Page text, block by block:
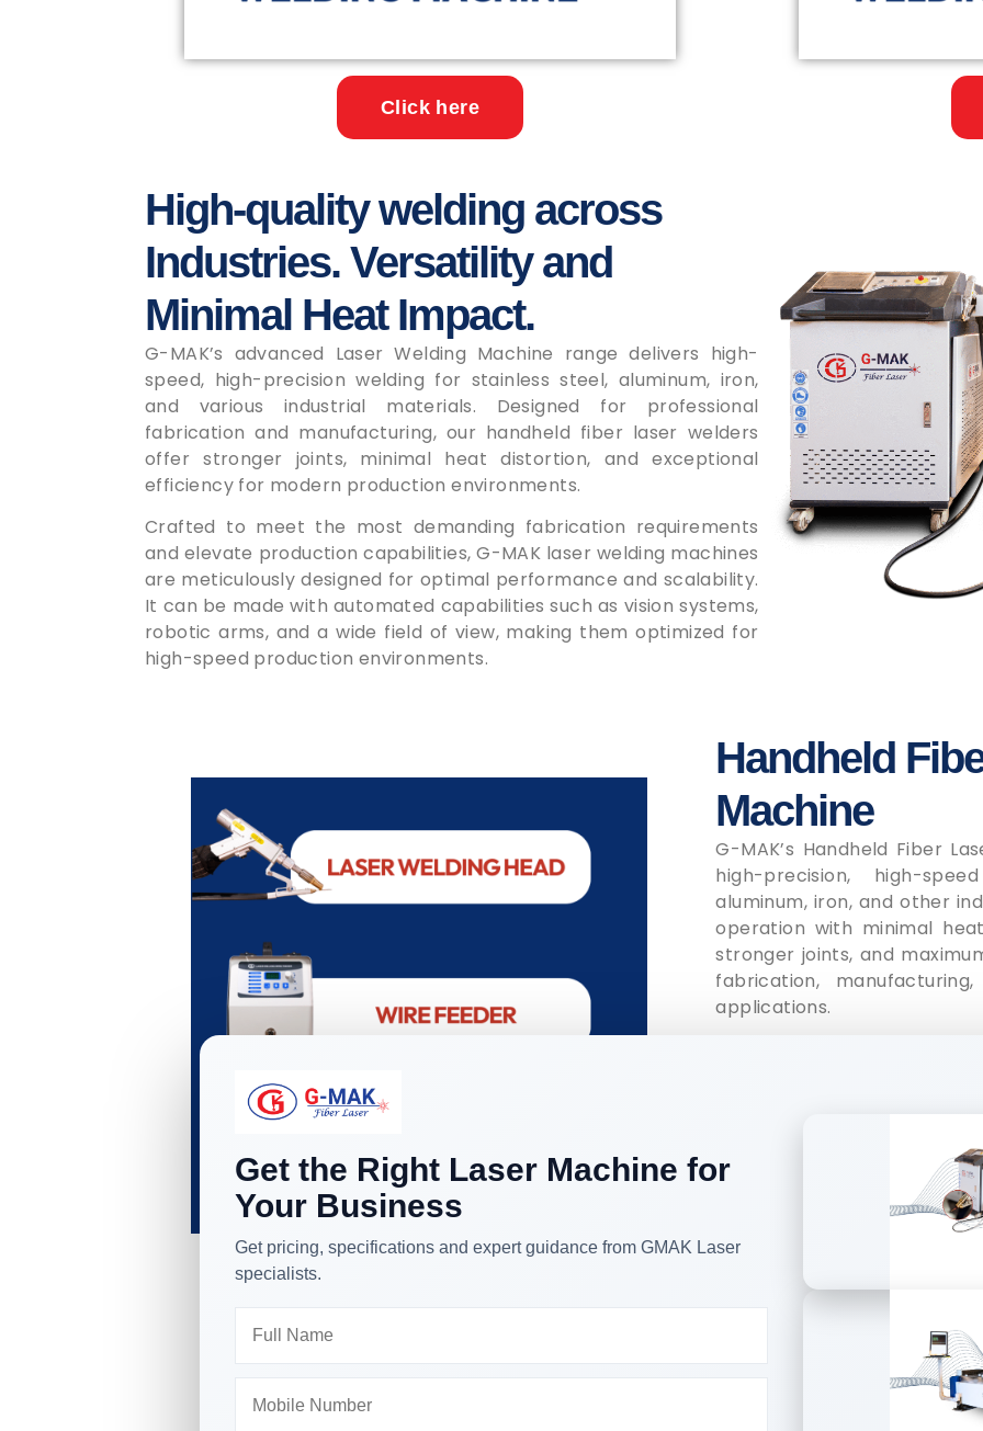
Click here
High-quality welding across
Industries. Versatility and
Minimal Heat Impact.
G-MAK’s advanced Laser Welding Machine range delivers high-
speed, high-precision welding for stainless steel, aluminum, iron,
and various industrial materials. Designed for professional
fabrication and manufacturing, our handheld fiber laser welders
offer stronger joints, minimal heat distortion, and exceptional
efficiency for modern production environments.
Crafted to meet the most demanding fabrication requirements
and elevate production capabilities, G-MAK laser welding machines
are meticulously designed for optimal performance and scalability.
It can be made with automated capabilities such as vision systems,
robotic arms, and a wide field of view, making them optimized for
high-speed production environments.
Handheld
Machine
G-MAK’s Handheld Fiber
high-precision, high-
aluminum, iron, and other
operation with minimal
stronger joints, and
fabrication,
applications.
Handheld laser welding
kitchens, staircases,
and windows guard rails,
and other industrial
Different types of Laser Welding
Get the Right Laser Machine for
Your Business
Get pricing, specifications and expert guidance from GMAK Laser
specialists.